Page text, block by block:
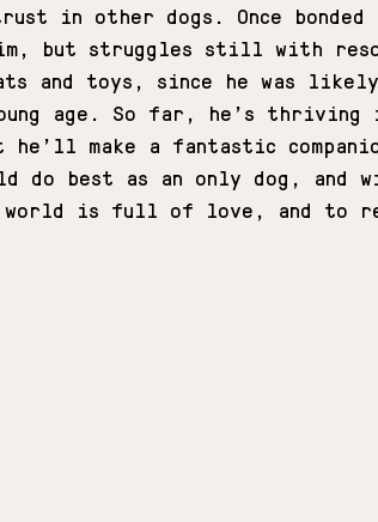
in other dogs. Once bonded
but struggles still with
and toys, since he was likely
age. So far, he’s thriving
he’ll make a fantastic
do best as an only dog, and
world is full of love, and to